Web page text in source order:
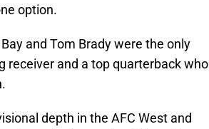
option.
and Tom Brady were the only
and a top quarterback who
depth in the AFC West and